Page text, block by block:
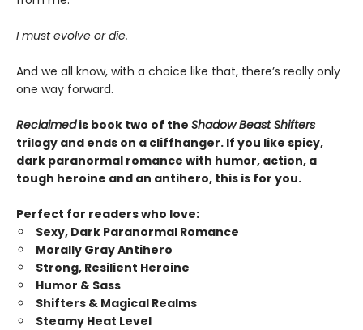
I must evolve or die.
And we all know, with a choice like that, there’s really only
one way forward.
Reclaimedis book two of the Shadow Beast Shifters
trilogy and ends on a cliffhanger. If you like spicy,
dark paranormal romance with humor, action, a
tough heroine and an antihero, this is for you.
Perfect for readers who love:
Sexy, Dark Paranormal Romance
Morally Gray Antihero
Strong, Resilient Heroine
Humor & Sass
Shifters & Magical Realms
Steamy Heat Level